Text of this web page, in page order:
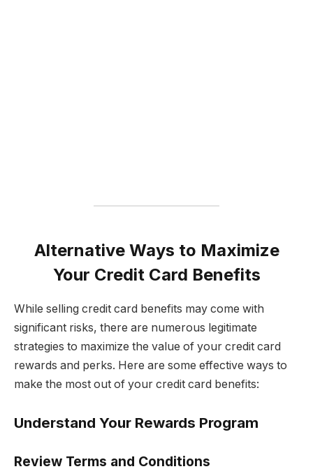
Alternative Ways to Maximize
Your Credit Card Benefits
While selling credit card benefits may come with
significant risks, there are numerous legitimate
strategies to maximize the value of your credit card
rewards and perks. Here are some effective ways to
make the most out of your credit card benefits:
Understand Your Rewards Program
Review Terms and Conditions